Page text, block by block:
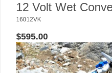
12 Volt Wet
16012VK
$595.00